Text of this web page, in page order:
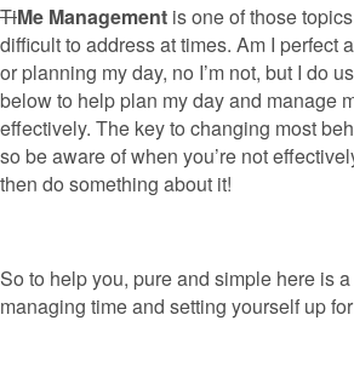
TiMe Management is one of those
difficult to address at times. Am I perfect
or planning my day, no I’m not, but I do
below to help plan my day and manage
effectively. The key to changing most
so be aware of when you’re not
then do something about it!
So to help you, pure and simple here is
managing time and setting yourself up